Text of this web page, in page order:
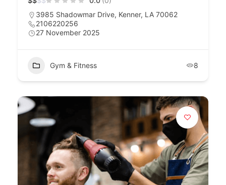
3985 Shadowmar Drive, Kenner, LA 70062
2106220256
27 November 2025
Gym & Fitness 8